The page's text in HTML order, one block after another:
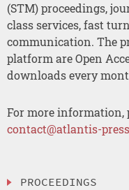
(STM) proceedings,
class services, fast
communication. The
platform are Open
downloads every
For more information,
contact@atlantis-
PROCEEDINGS